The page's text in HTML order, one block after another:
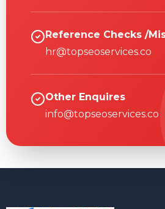
Reference Checks /
hr@topseoservices.co
Other Enquires
info@topseoservices.co